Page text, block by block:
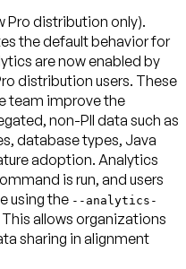
Pro distribution only).
the default behavior for
are nowenabled by
distribution users. These
team improve the
non-PII data such as
database types, Java
adoption. Analytics
is run, and users
using the --analytics-
allows organizations
sharing in alignment